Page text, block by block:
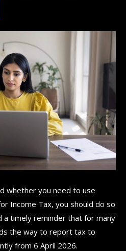
whether you need to use
Income Tax, you should do so
a timely reminder that for many
the way to report tax to
from 6 April 2026.